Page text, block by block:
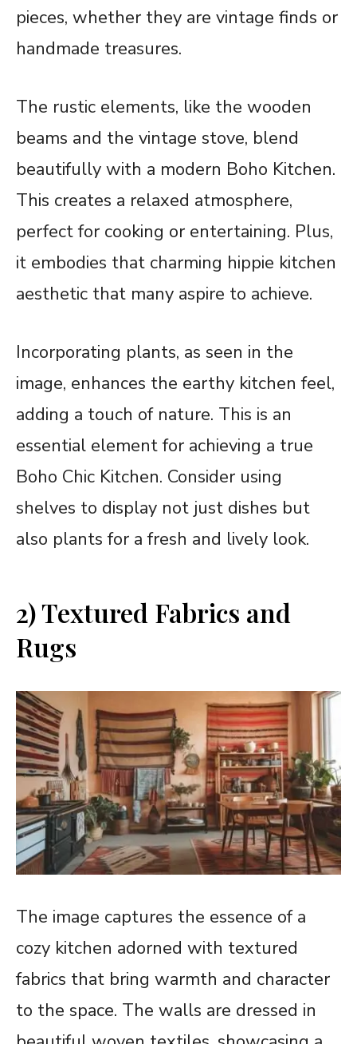
pieces, whether they are vintage finds or
handmade treasures.
The rustic elements, like the wooden
beams and the vintage stove, blend
beautifully with a modern Boho Kitchen.
This creates a relaxed atmosphere,
perfect for cooking or entertaining. Plus,
it embodies that charming hippie kitchen
aesthetic that many aspire to achieve.
Incorporating plants, as seen in the
image, enhances the earthy kitchen feel,
adding a touch of nature. This is an
essential element for achieving a true
Boho Chic Kitchen. Consider using
shelves to display not just dishes but
also plants for a fresh and lively look.
2) Textured Fabrics and
Rugs
The image captures the essence of a
cozy kitchen adorned with textured
fabrics that bring warmth and character
to the space. The walls are dressed in